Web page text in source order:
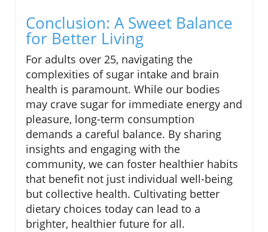
Conclusion: A Sweet Balance
for Better Living
For adults over 25, navigating the
complexities of sugar intake and brain
health is paramount. While our bodies
may crave sugar for immediate energy and
pleasure, long-term consumption
demands a careful balance. By sharing
insights and engaging with the
community, we can foster healthier habits
that benefit not just individual well-being
but collective health. Cultivating better
dietary choices today can lead to a
brighter, healthier future for all.